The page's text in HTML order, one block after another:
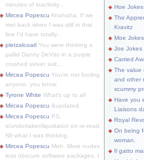
minutes of inactivity...
Mircea Popescu Ahahaha. If we
met back when I was still in that
line I'd have totally...
pletzalcoatl You were thinking a
pallid Danny DeVito in a purple
crushed velvet suit...
Mircea Popescu You're not fooling
anyone, you know.
Tyrone White What's up to all
Mircea Popescu &updated.
Mircea Popescu PS.
s/undertaker/liquidator/ on re-read.
Nfi what I was thinking.
Mircea Popescu Meh. More nudes
less obscure software packages, I
Hoe Jokes
The
Kravitz
Moe Jokes
Joe Jokes
Carried
The value
and other
scummy
Have you
Liaisons
Royal
On being
woman.
Il gatto